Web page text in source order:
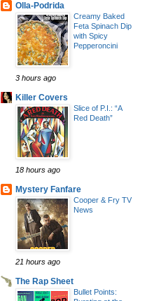
Olla-Podrida
Creamy Baked
Feta Spinach Dip
with Spicy
Pepperoncini
3 hours ago
Killer Covers
Slice of P.I.: “A
Red Death”
18 hours ago
Mystery Fanfare
Cooper & Fry TV
News
21 hours ago
The Rap Sheet
Bullet Points: